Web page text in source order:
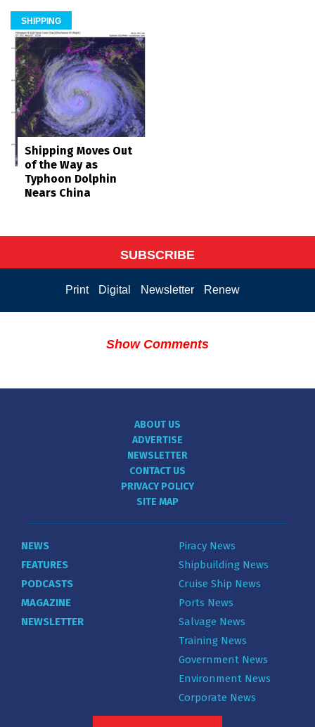
SHIPPING
Shipping Moves Out
of the Way as
Typhoon Dolphin
Nears China
SUBSCRIBE
Print Digital Newsletter Renew
Show Comments
ABOUT US
ADVERTISE
NEWSLETTER
CONTACT US
PRIVACY POLICY
SITE MAP
NEWS
FEATURES
PODCASTS
MAGAZINE
NEWSLETTER
Piracy News
Shipbuilding News
Cruise Ship News
Ports News
Salvage News
Training News
Government News
Environment News
Corporate News